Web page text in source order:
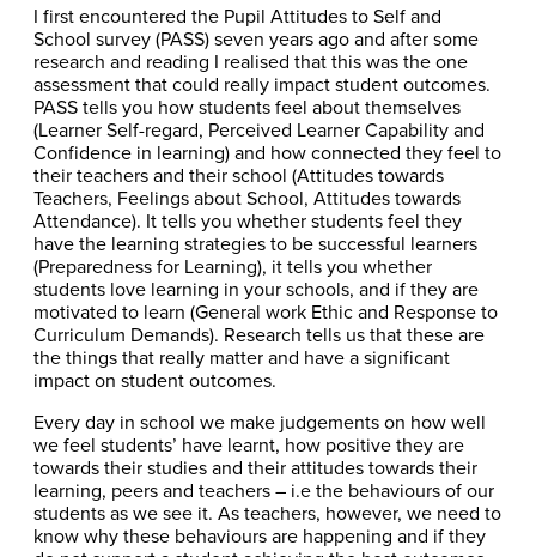
I first encountered the Pupil Attitudes to Self and
School survey (PASS) seven years ago and after some
research and reading I realised that this was the one
assessment that could really impact student outcomes.
PASS tells you how students feel about themselves
(Learner Self-regard, Perceived Learner Capability and
Confidence in learning) and how connected they feel to
their teachers and their school (Attitudes towards
Teachers, Feelings about School, Attitudes towards
Attendance). It tells you whether students feel they
have the learning strategies to be successful learners
(Preparedness for Learning), it tells you whether
students love learning in your schools, and if they are
motivated to learn (General work Ethic and Response to
Curriculum Demands). Research tells us that these are
the things that really matter and have a significant
impact on student outcomes.
Every day in school we make judgements on how well
we feel students’ have learnt, how positive they are
towards their studies and their attitudes towards their
learning, peers and teachers – i.e the behaviours of our
students as we see it. As teachers, however, we need to
know why these behaviours are happening and if they